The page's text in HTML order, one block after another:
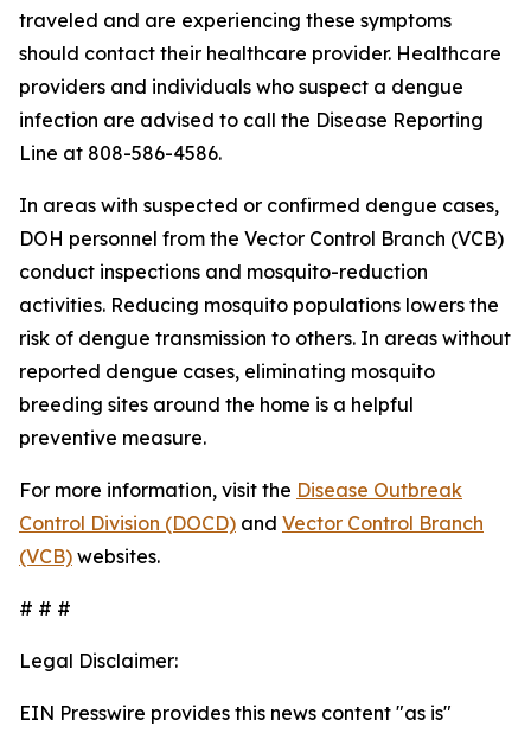
traveled and are experiencing these symptoms
should contact their healthcare provider. Healthcare
providers and individuals who suspect a dengue
infection are advised to call the Disease Reporting
Line at 808-586-4586.
In areas with suspected or confirmed dengue cases,
DOH personnel from the Vector Control Branch (VCB)
conduct inspections and mosquito-reduction
activities. Reducing mosquito populations lowers the
risk of dengue transmission to others. In areas without
reported dengue cases, eliminating mosquito
breeding sites around the home is a helpful
preventive measure.
For more information, visit the Disease Outbreak
Control Division (DOCD) and Vector Control Branch
(VCB) websites.
# # #
Legal Disclaimer:
EIN Presswire provides this news content "as is"